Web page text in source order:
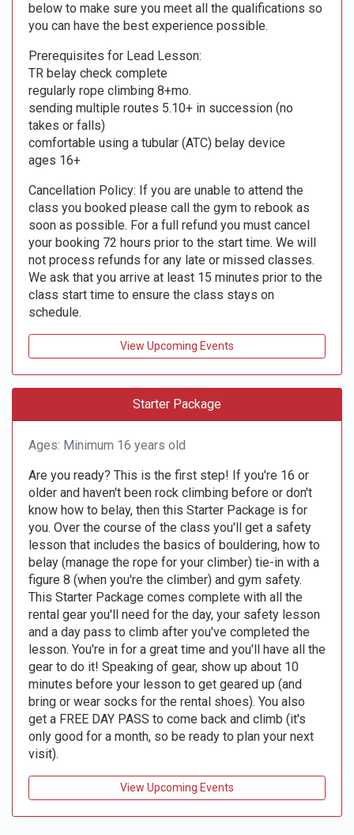
below to make sure you meet all the qualifications so
you can have the best experience possible.
Prerequisites for Lead Lesson:
TR belay check complete
regularly rope climbing 8+mo.
sending multiple routes 5.10+ in succession (no
takes or falls)
comfortable using a tubular (ATC) belay device
ages 16+
Cancellation Policy: If you are unable to attend the
class you booked please call the gym to rebook as
soon as possible. For a full refund you must cancel
your booking 72 hours prior to the start time. We will
not process refunds for any late or missed classes.
We ask that you arrive at least 15 minutes prior to the
class start time to ensure the class stays on
schedule.
View Upcoming Events
Starter Package
Ages: Minimum 16 years old
Are you ready? This is the first step! If you're 16 or
older and haven't been rock climbing before or don't
know how to belay, then this Starter Package is for
you. Over the course of the class you'll get a safety
lesson that includes the basics of bouldering, how to
belay (manage the rope for your climber) tie-in with a
figure 8 (when you're the climber) and gym safety.
This Starter Package comes complete with all the
rental gear you'll need for the day, your safety lesson
and a day pass to climb after you've completed the
lesson. You're in for a great time and you'll have all the
gear to do it! Speaking of gear, show up about 10
minutes before your lesson to get geared up (and
bring or wear socks for the rental shoes). You also
get a FREE DAY PASS to come back and climb (it's
only good for a month, so be ready to plan your next
visit).
View Upcoming Events